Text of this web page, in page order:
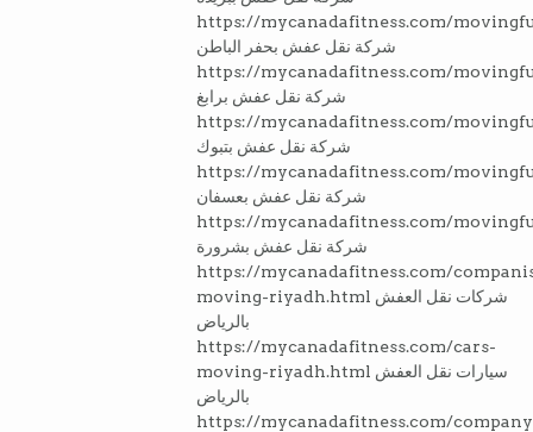
https://mycanadafitness.com/
شركة نقل عفش بحفر الباطن
https://mycanadafitness.com/
شركة نقل عفش برابغ
https://mycanadafitness.com/
شركة نقل عفش بتبوك
https://mycanadafitness.com/
شركة نقل عفش بعسفان
https://mycanadafitness.com/
شركة نقل عفش بشرورة
https://mycanadafitness.com/
moving-riyadh.html شركات نقل العفش
بالرياض
https://mycanadafitness.com/cars-
moving-riyadh.html سيارات نقل العفش
بالرياض
https://mycanadafitness.com/